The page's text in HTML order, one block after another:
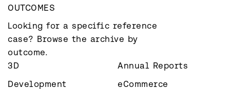
OUTCOMES
Looking for a specific reference
case? Browse the archive by
outcome.
3D
Annual Reports
Development
eCommerce